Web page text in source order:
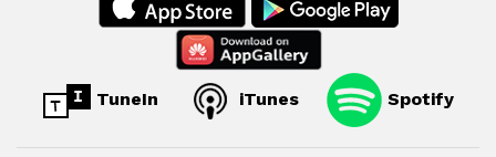
TuneIn iTunes Spotify